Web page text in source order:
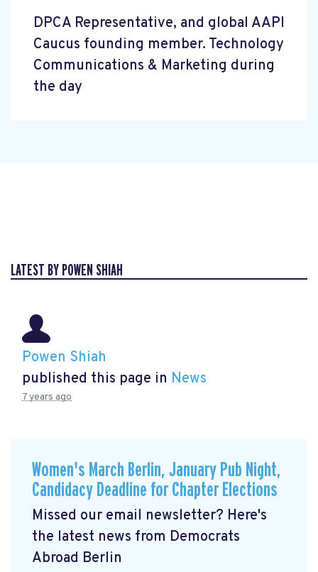
DPCA Representative, and global AAPI
Caucus founding member. Technology
Communications & Marketing during
the day
LATEST BY POWEN SHIAH
Powen Shiah
published this page in News
7 years ago
Women's March Berlin, January Pub Night,
Candidacy Deadline for Chapter Elections
Missed our email newsletter? Here's
the latest news from Democrats
Abroad Berlin